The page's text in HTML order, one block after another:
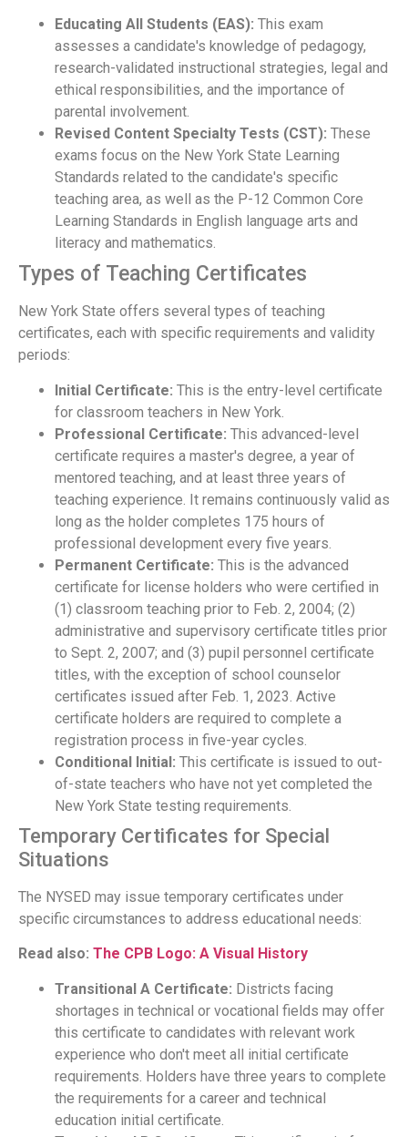
Educating All Students (EAS): This exam
assesses a candidate's knowledge of pedagogy,
research-validated instructional strategies, legal and
ethical responsibilities, and the importance of
parental involvement.
Revised Content Specialty Tests (CST): These
exams focus on the New York State Learning
Standards related to the candidate's specific
teaching area, as well as the P-12 Common Core
Learning Standards in English language arts and
literacy and mathematics.
Types of Teaching Certificates
New York State offers several types of teaching
certificates, each with specific requirements and validity
periods:
Initial Certificate: This is the entry-level certificate
for classroom teachers in New York.
Professional Certificate: This advanced-level
certificate requires a master's degree, a year of
mentored teaching, and at least three years of
teaching experience. It remains continuously valid as
long as the holder completes 175 hours of
professional development every five years.
Permanent Certificate: This is the advanced
certificate for license holders who were certified in
(1) classroom teaching prior to Feb. 2, 2004; (2)
administrative and supervisory certificate titles prior
to Sept. 2, 2007; and (3) pupil personnel certificate
titles, with the exception of school counselor
certificates issued after Feb. 1, 2023. Active
certificate holders are required to complete a
registration process in five-year cycles.
Conditional Initial: This certificate is issued to out-
of-state teachers who have not yet completed the
New York State testing requirements.
Temporary Certificates for Special
Situations
The NYSED may issue temporary certificates under
specific circumstances to address educational needs:
Read also: The CPB Logo: A Visual History
Transitional A Certificate: Districts facing
shortages in technical or vocational fields may offer
this certificate to candidates with relevant work
experience who don't meet all initial certificate
requirements. Holders have three years to complete
the requirements for a career and technical
education initial certificate.